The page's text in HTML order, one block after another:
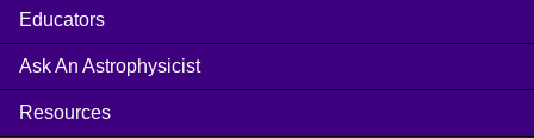
Educators
Ask An Astrophysicist
Resources